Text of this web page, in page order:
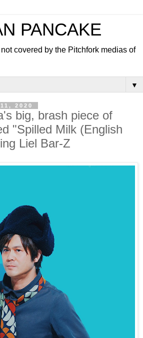
PANCAKE
covered by the Pitchfork medias of
▼
2020
big, brash piece of
"Spilled Milk (English
Liel Bar-Z